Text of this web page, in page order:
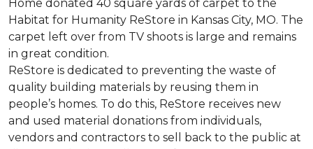
Home donated 40 square yards of carpet to the
Habitat for Humanity ReStore in Kansas City, MO. The
carpet left over from TV shoots is large and remains
in great condition.
ReStore is dedicated to preventing the waste of
quality building materials by reusing them in
people’s homes. To do this, ReStore receives new
and used material donations from individuals,
vendors and contractors to sell back to the public at